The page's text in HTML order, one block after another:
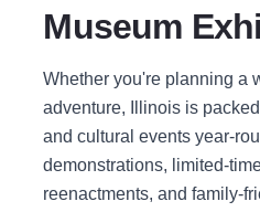
Museum
Whether you're planning a
adventure, Illinois is
and cultural events year-
demonstrations, limited-
reenactments, and family-